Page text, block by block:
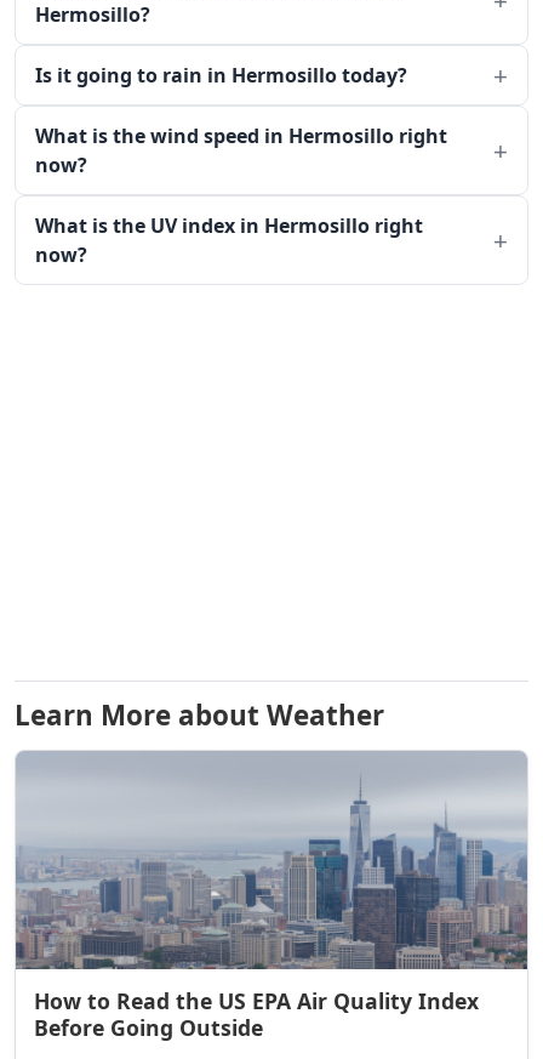
Hermosillo?
Is it going to rain in Hermosillo today?
What is the wind speed in Hermosillo right
now?
What is the UV index in Hermosillo right
now?
Learn More about Weather
How to Read the US EPA Air Quality Index
Before Going Outside